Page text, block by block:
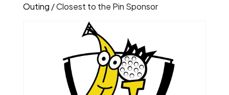
Outing / Closest to the Pin Sponsor